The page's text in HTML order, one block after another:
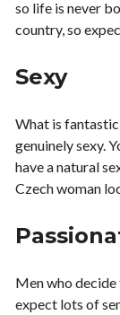
so life is never
country, so
Sexy
What is
genuinely sexy.
have a natural
Czech woman
Men who
expect lots of